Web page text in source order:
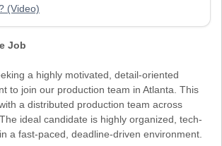
(Video)
Job
a highly motivated, detail-oriented
to join our production team in Atlanta. This
a distributed production team across
ideal candidate is highly organized, tech-
a fast-paced, deadline-driven environment.